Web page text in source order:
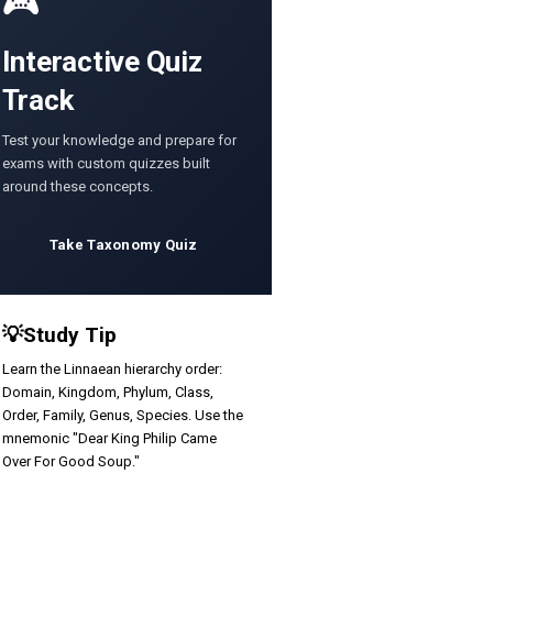
Interactive Quiz
Track
Test your knowledge and prepare for
exams with custom quizzes built
around these concepts.
Take Taxonomy Quiz
💡Study Tip
Learn the Linnaean hierarchy order:
Domain, Kingdom, Phylum, Class,
Order, Family, Genus, Species. Use the
mnemonic "Dear King Philip Came
Over For Good Soup."